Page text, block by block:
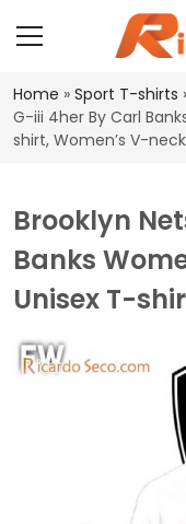
Home » Sport T-shirts
G-iii 4her By Carl
shirt, Women’s V-neck
Brooklyn
Banks
Unisex T-